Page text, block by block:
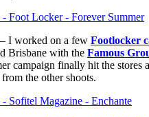
– I worked on a few Footlocker
Brisbane with the Famous
campaign finally hit the stores
from the other shoots.